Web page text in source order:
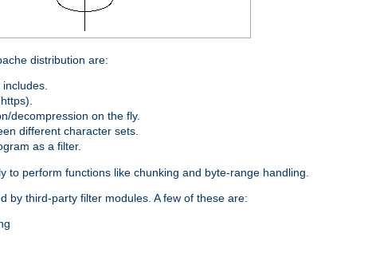
distribution are:
decompression on the fly.
different character sets.
as a filter.
to perform functions like chunking and byte-range handling.
by third-party filter modules. A few of these are: